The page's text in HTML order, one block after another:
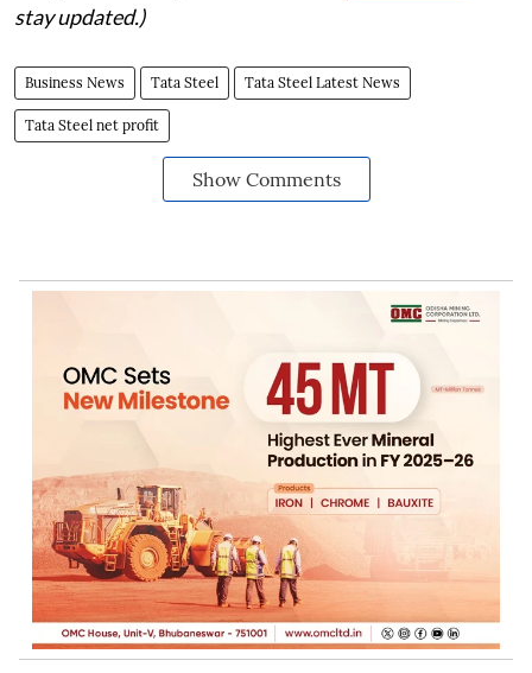
stay updated.)
Business News Tata Steel Tata Steel Latest News
Tata Steel net profit
Show Comments